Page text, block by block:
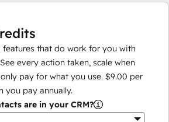
features that do work for you with
every action taken, scale when
pay for what you use. $9.00 per
you pay annually.
are in your CRM?